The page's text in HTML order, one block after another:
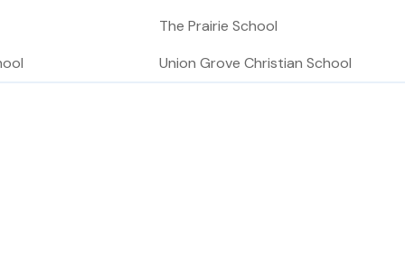
The Prairie School
Union Grove Christian School